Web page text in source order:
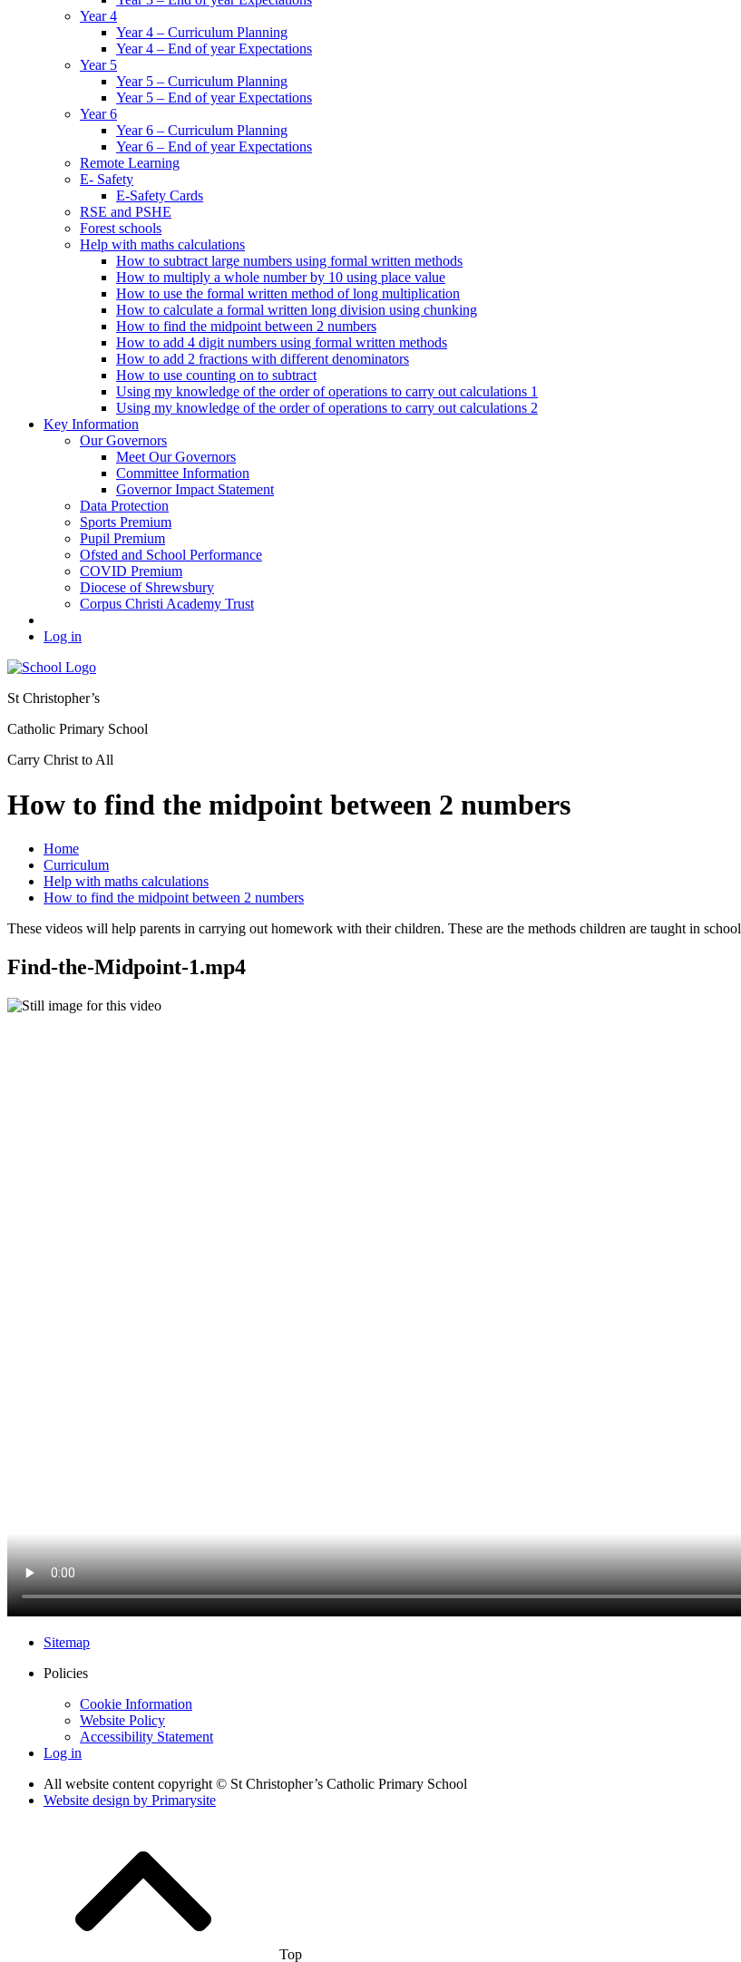
Year 4
Year 4 – Curriculum Planning
Year 4 – End of year Expectations
Year 5
Year 5 – Curriculum Planning
Year 5 – End of year Expectations
Year 6
Year 6 – Curriculum Planning
Year 6 – End of year Expectations
Remote Learning
E- Safety
E-Safety Cards
RSE and PSHE
Forest schools
Help with maths calculations
How to subtract large numbers using formal written methods
How to multiply a whole number by 10 using place value
How to use the formal written method of long multiplication
How to calculate a formal written long division using chunking
How to find the midpoint between 2 numbers
How to add 4 digit numbers using formal written methods
How to add 2 fractions with different denominators
How to use counting on to subtract
Using my knowledge of the order of operations to carry out calculations 1
Using my knowledge of the order of operations to carry out calculations 2
Key Information
Our Governors
Meet Our Governors
Committee Information
Governor Impact Statement
Data Protection
Sports Premium
Pupil Premium
Ofsted and School Performance
COVID Premium
Diocese of Shrewsbury
Corpus Christi Academy Trust
Log in
St Christopher’s
Catholic Primary School
Carry Christ to All
How to find the midpoint between 2 numbers
Home
Curriculum
Help with maths calculations
How to find the midpoint between 2 numbers
These videos will help parents in carrying out homework with their children. These are the methods children are taught in
Find-the-Midpoint-1.mp4
Sitemap
Policies
Cookie Information
Website Policy
Accessibility Statement
Log in
All website content copyright © St Christopher’s Catholic Primary School
Website design by Primarysite
Top